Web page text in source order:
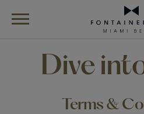
Dive
Terms &